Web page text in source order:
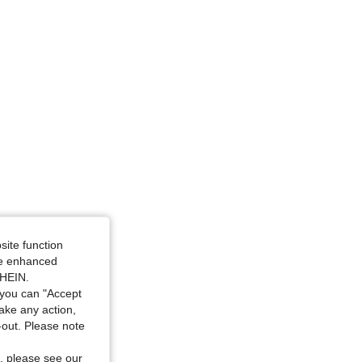
function
enhanced
can "Accept
any action,
Please note
please see our